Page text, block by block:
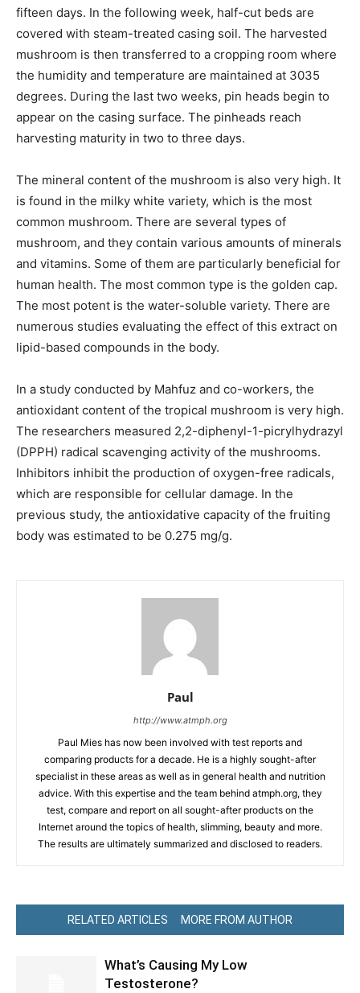
fifteen days. In the following week, half-cut beds are
covered with steam-treated casing soil. The harvested
mushroom is then transferred to a cropping room where
the humidity and temperature are maintained at 3035
degrees. During the last two weeks, pin heads begin to
appear on the casing surface. The pinheads reach
harvesting maturity in two to three days.
The mineral content of the mushroom is also very high. It
is found in the milky white variety, which is the most
common mushroom. There are several types of
mushroom, and they contain various amounts of minerals
and vitamins. Some of them are particularly beneficial for
human health. The most common type is the golden cap.
The most potent is the water-soluble variety. There are
numerous studies evaluating the effect of this extract on
lipid-based compounds in the body.
In a study conducted by Mahfuz and co-workers, the
antioxidant content of the tropical mushroom is very high.
The researchers measured 2,2-diphenyl-1-picrylhydrazyl
(DPPH) radical scavenging activity of the mushrooms.
Inhibitors inhibit the production of oxygen-free radicals,
which are responsible for cellular damage. In the
previous study, the antioxidative capacity of the fruiting
body was estimated to be 0.275 mg/g.
Paul
http://www.atmph.org
Paul Mies has now been involved with test reports and
comparing products for a decade. He is a highly sought-after
specialist in these areas as well as in general health and nutrition
advice. With this expertise and the team behind atmph.org, they
test, compare and report on all sought-after products on the
Internet around the topics of health, slimming, beauty and more.
The results are ultimately summarized and disclosed to readers.
RELATED ARTICLES MORE FROM AUTHOR
What’s Causing My Low
Testosterone?